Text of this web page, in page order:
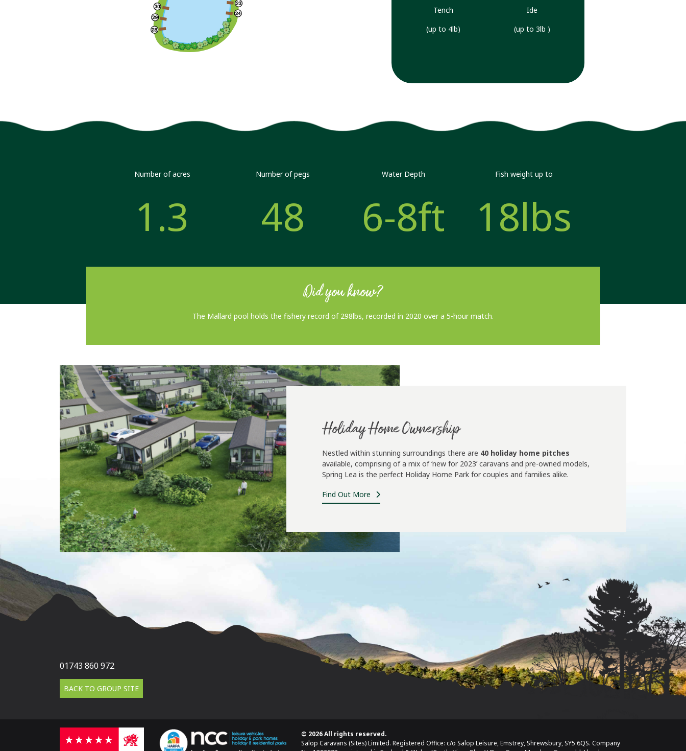
Tench
(up to 4lb)
Ide
(up to 3lb )
Number of acres
1.3
Number of pegs
48
Water Depth
6-8ft
Fish weight up to
18lbs
Did you know?
The Mallard pool holds the fishery record of 298lbs, recorded in 2020 over a 5-hour match.
Holiday Home Ownership
Nestled within stunning surroundings there are 40 holiday home pitches
available, comprising of a mix of ‘new for 2023’ caravans and pre-owned models,
Spring Lea is the perfect Holiday Home Park for couples and families alike.
Find Out More
01743 860 972
BACK TO GROUP SITE
© 2026 All rights reserved.
Salop Caravans (Sites) Limited. Registered Office: c/o Salop Leisure, Emstrey, Shrewsbury, SY5 6QS. Company